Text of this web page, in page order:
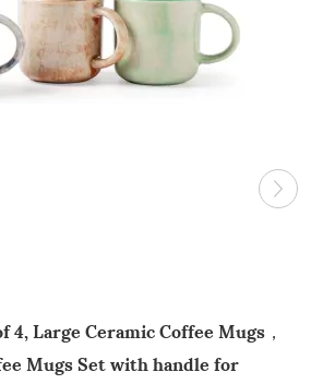
4, Large Ceramic Coffee Mugs，
Mugs Set with handle for